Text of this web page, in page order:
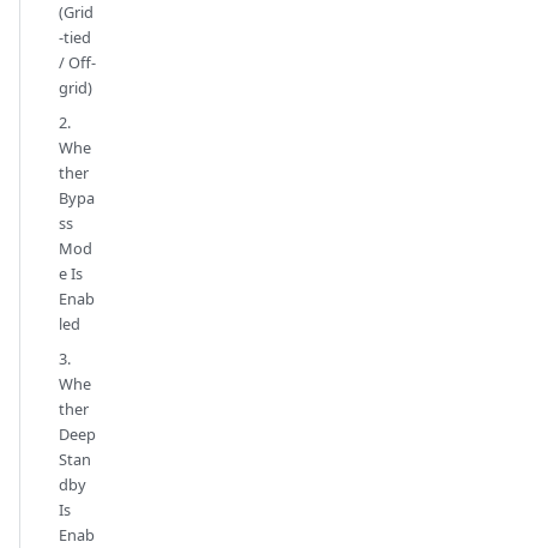
(Grid
-tied
/ Off-
grid)
2.
Whe
ther
Bypa
ss
Mod
e Is
Enab
led
3.
Whe
ther
Deep
Stan
dby
Is
Enab